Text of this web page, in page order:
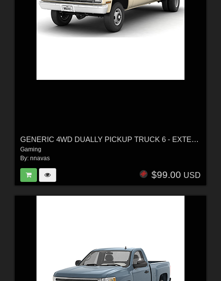
GENERIC 4WD DUALLY PICKUP TRUCK 6 - EXTENDED LICENSE
Gaming
By: nnavas
$99.00 USD